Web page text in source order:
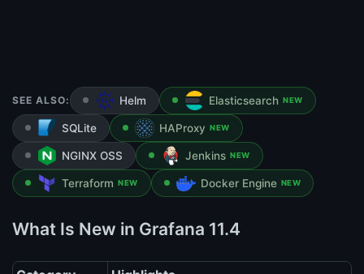
SEE ALSO: Helm Elasticsearch NEW
SQLite HAProxy NEW
NGINX OSS Jenkins NEW
Terraform NEW Docker Engine NEW
What Is New in Grafana 11.4